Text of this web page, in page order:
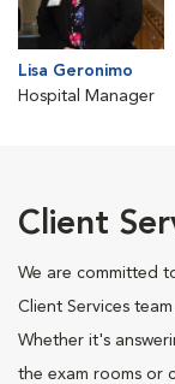
Lisa Geronimo
Hospital Manager
Client
We are committed
Client Services
Whether it's
the exam rooms or